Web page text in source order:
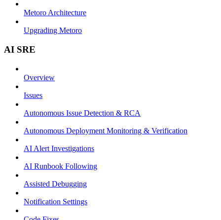
Metoro Architecture
Upgrading Metoro
AI SRE
Overview
Issues
Autonomous Issue Detection & RCA
Autonomous Deployment Monitoring & Verification
AI Alert Investigations
AI Runbook Following
Assisted Debugging
Notification Settings